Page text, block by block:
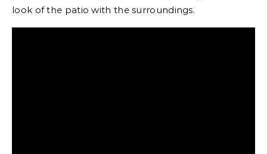
look of the patio with the surroundings.